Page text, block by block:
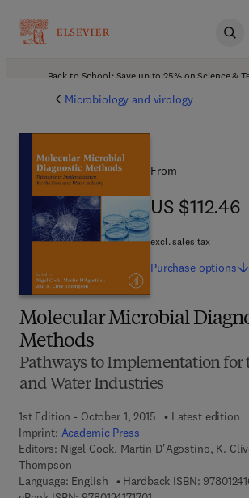
Back to School: Save up to 25% on Science &
Microbiology and virology
Molecular Microbial
Methods
Pathways to Implementation for
and Water Industries
1st Edition - October 1, 2015
Latest edition
Imprint: Academic Press
Editors: Nigel Cook, Martin D'Agostino, K.
Thompson
Language: English
Hardback ISBN:
From
US $112.46
US $112.46
excl. sales tax
Purchase options